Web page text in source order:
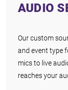
AUDIO
Our custom
and event type
mics to live
reaches your